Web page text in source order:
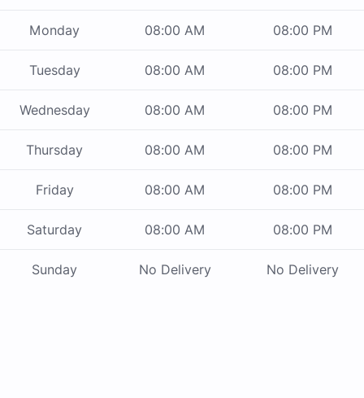
Monday 08:00 AM 08:00 PM
Tuesday 08:00 AM 08:00 PM
Wednesday 08:00 AM 08:00 PM
Thursday 08:00 AM 08:00 PM
Friday 08:00 AM 08:00 PM
Saturday 08:00 AM 08:00 PM
Sunday No Delivery No Delivery